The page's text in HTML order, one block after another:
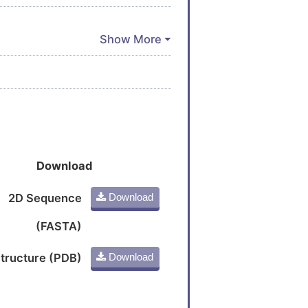
Download
2D Sequence
(FASTA)
Download
(PDB) Download